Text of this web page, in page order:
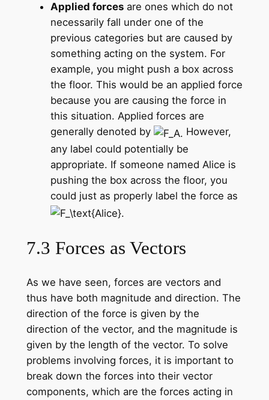
Applied forcesare ones which do not
necessarily fall under one of the
previous categories but are caused by
something acting on the system. For
example, you might push a box across
the floor. This would be an applied force
because you are causing the force in
this situation. Applied forces are
generally denoted by
However,
any label could potentially be
appropriate. If someone named Alice is
pushing the box across the floor, you
could just as properly label the force as
7.3 Forces as Vectors
As we have seen, forces are vectors and
thus have both magnitude and direction. The
direction of the force is given by the
direction of the vector, and the magnitude is
given by the length of the vector. To solve
problems involving forces, it is important to
break down the forces into their vector
components, which are the forces acting in